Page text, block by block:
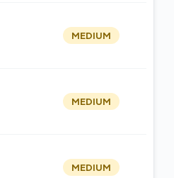
MEDIUM
MEDIUM
MEDIUM